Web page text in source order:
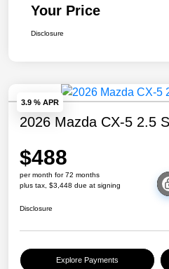
Your Price
Disclosure
3.9 % APR
2026 Mazda CX-5 2.5
$488
per month for 72 months
plus tax, $3,448 due at signing
Disclosure
Explore Payments